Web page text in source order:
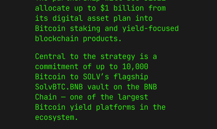
allocate up to $1 billion from
its digital asset plan into
Bitcoin staking and yield-focused
blockchain products.
Central to the strategy is a
commitment of up to 10,000
Bitcoin to SOLV’s flagship
SolvBTC.BNB vault on the BNB
Chain — one of the largest
Bitcoin yield platforms in the
ecosystem.